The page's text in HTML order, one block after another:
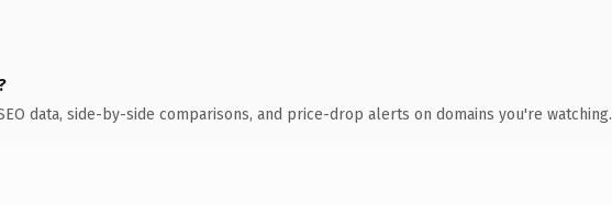
data, side-by-side comparisons, and price-drop alerts on domains you're watching.